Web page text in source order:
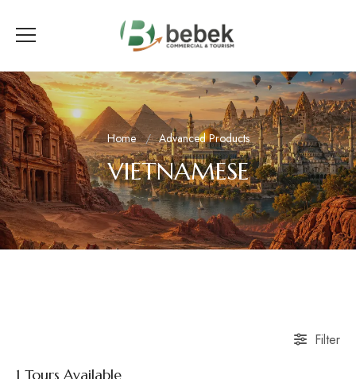
Home Advanced Products
VIETNAMESE
Filter
1 Tours Available